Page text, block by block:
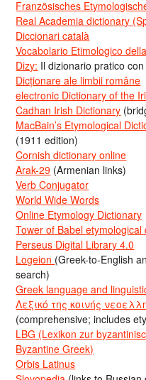
Französisches
Real Academia dictionary
Diccionari català
Vocabolario Etimologico
Dizy: Il dizionario pratico
Dicționare ale limbii române
electronic Dictionary of the
Cadhan Irish Dictionary
MacBain’s Etymological
(1911 edition)
Cornish dictionary online
Arak-29 (Armenian links)
Verb Conjugator
World Wide Words
Online Etymology Dictionary
Tower of Babel etymological
Perseus Digital Library 4.0
Logeion (Greek-to-English
search)
Greek language and
Λεξικό της κοινής
(comprehensive; includes
LBG (Lexikon zur
Byzantine Greek)
Orbis Latinus